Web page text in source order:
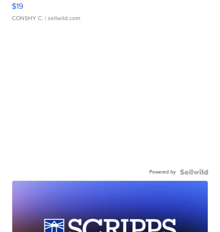
$19
CONSHY C. | sellwild.com
Powered by